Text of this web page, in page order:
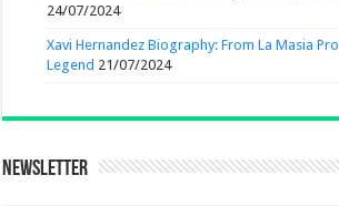
24/07/2024
Xavi Hernandez Biography: From La Masia
Legend 21/07/2024
Newsletter